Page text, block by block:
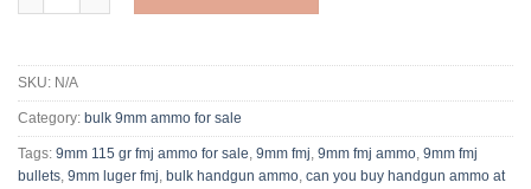
SKU: N/A
Category: bulk 9mm ammo for sale
Tags: 9mm 115 gr fmj ammo for sale, 9mm fmj, 9mm fmj ammo​, 9mm fmj
bullets, 9mm luger fmj, bulk handgun ammo​, can you buy handgun ammo at